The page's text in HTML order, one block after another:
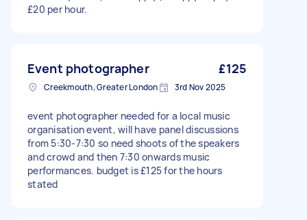
£20 per hour.
Event photographer £125
Creekmouth, Greater London 3rd Nov 2025
event photographer needed for a local music
organisation event, will have panel discussions
from 5:30-7:30 so need shoots of the speakers
and crowd and then 7:30 onwards music
performances. budget is £125 for the hours
stated